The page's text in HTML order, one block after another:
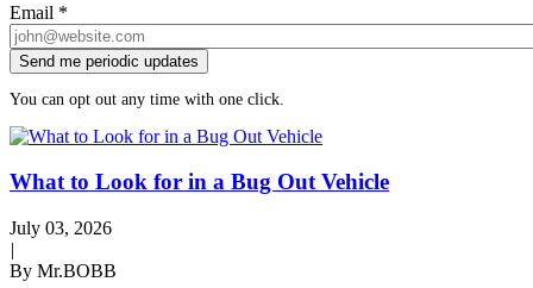
Email *
You can opt out any time with one click.
What to Look for in a Bug Out Vehicle
July 03, 2026
|
By Mr.BOBB